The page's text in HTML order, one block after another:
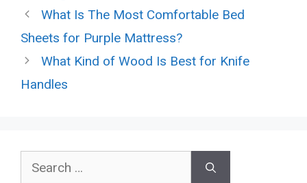
What Is The Most Comfortable Bed
Sheets for Purple Mattress?
What Kind of Wood Is Best for Knife
Handles
for: